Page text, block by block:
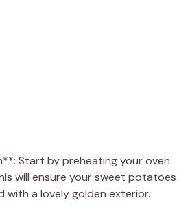
Start by preheating your oven
will ensure your sweet potatoes
a lovely golden exterior.